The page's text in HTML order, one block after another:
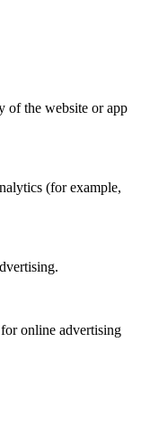
of the website or app
(for example,
online advertising